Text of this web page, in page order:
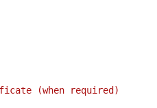
(when required)